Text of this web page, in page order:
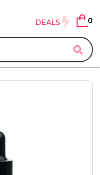
DEALS 0